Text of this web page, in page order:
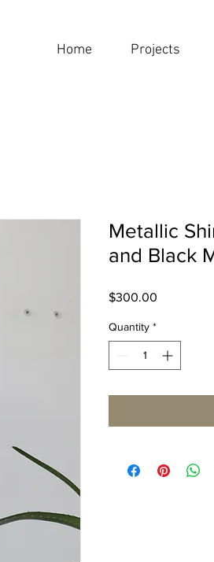
Home Projects
Metallic
and Black
$300.00
Quantity *